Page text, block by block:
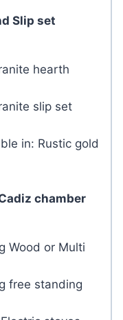
Slip set
hearth
slip set
in: Rustic gold
chamber
Wood or Multi
free standing